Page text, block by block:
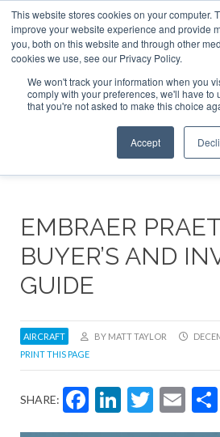
This website stores cookies on your computer.
improve your website experience and provide
you, both on this website and through other
cookies we use, see our Privacy Policy.
We won't track your information when you
comply with your preferences, we'll have to
that you're not asked to make this choice
Accept
ABOUT CONTACT
ADVERTISE AND
Search
Search
Search
EMBRAER
BUYER’S AND
GUIDE
AIRCRAFT BY MATT TAYLOR
PRINT THIS PAGE
SHARE: